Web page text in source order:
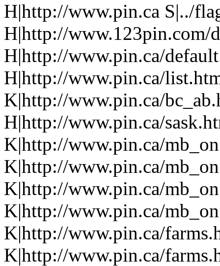
H|http://www.pin.ca S|../
H|http://www.123pin.com/
H|http://www.pin.ca/
H|http://www.pin.ca/
K|http://www.pin.ca/
H|http://www.pin.ca/
K|http://www.pin.ca/
K|http://www.pin.ca/
K|http://www.pin.ca/
K|http://www.pin.ca/
K|http://www.pin.ca/
K|http://www.pin.ca/